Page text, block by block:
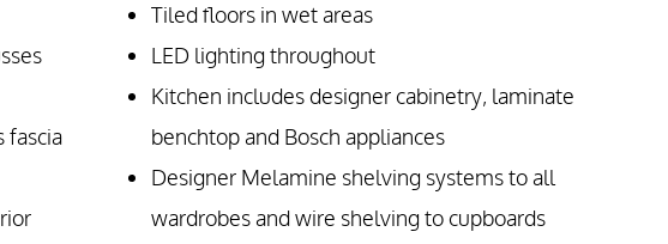
fascia
Tiled floors in wet areas
LED lighting throughout
Kitchen includes designer cabinetry, laminate
benchtop and Bosch appliances
Designer Melamine shelving systems to all
wardrobes and wire shelving to cupboards